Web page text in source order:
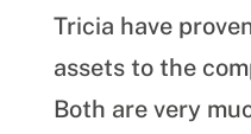
Tricia have
assets to the
Both are very